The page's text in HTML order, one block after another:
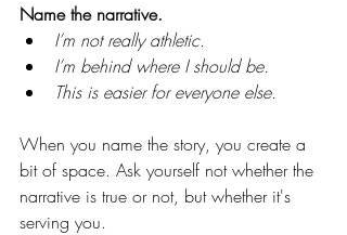
Name the narrative.
I’m not really athletic.
I’m behind where I should be.
This is easier for everyone else.
When you name the story, you create a
bit of space. Ask yourself not whether the
narrative is true or not, but whether it's
serving you.